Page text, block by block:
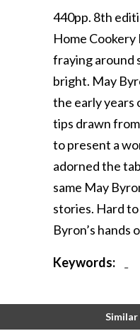
440pp. 8th
Home Cookery
fraying around
bright. May
the early years
tips drawn
to present a
adorned the
same May
stories. Hard
Byron’s hands
Keywords: -
Similar